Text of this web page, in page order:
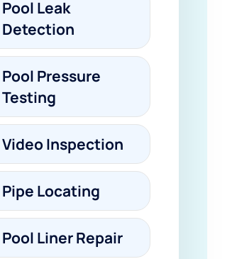
Pool Leak
Detection
Pool Pressure
Testing
Video Inspection
Pipe Locating
Pool Liner Repair